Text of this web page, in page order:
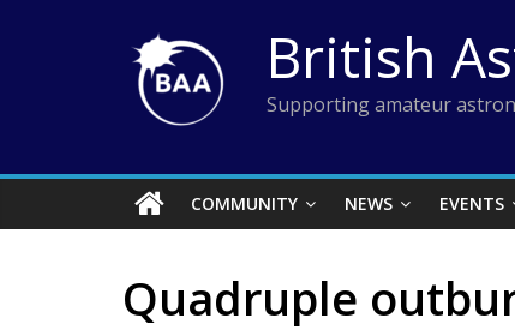
British
Supporting amateur
COMMUNITY NEWS EVENTS
Quadruple